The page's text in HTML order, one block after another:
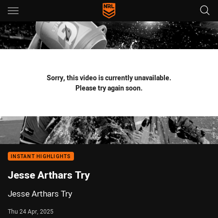
Main
You have skipped the navigation, tab for page content
Sorry, this video is currently unavailable.
Please try again soon.
INSTANT HIGHLIGHTS
Jesse Arthars Try
Jesse Arthars Try
Thu 24 Apr, 2025